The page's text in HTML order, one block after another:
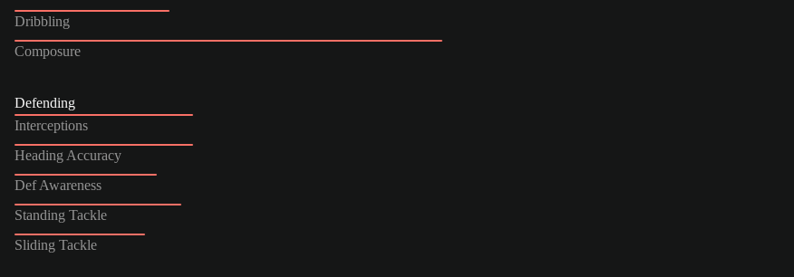
Dribbling
Composure
Defending
Interceptions
Heading Accuracy
Def Awareness
Standing Tackle
Sliding Tackle